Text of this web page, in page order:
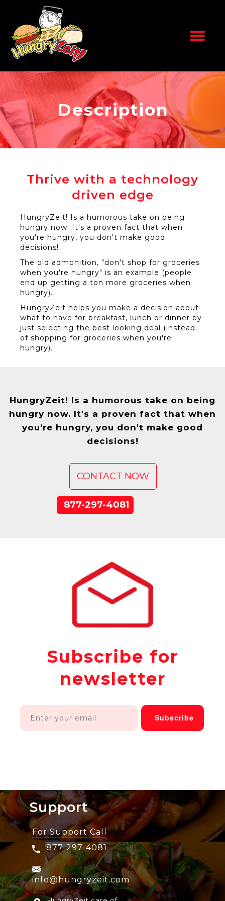
content
Description
Thrive with a technology
driven edge
HungryZeit! Is a humorous take on being
hungry now. It's a proven fact that when
you're hungry, you don't make good
decisions!
The old admonition, "don't shop for groceries
when you're hungry" is an example (people
end up getting a ton more groceries when
hungry).
HungryZeit helps you make a decision about
what to have for breakfast, lunch or dinner by
just selecting the best looking deal (instead
of shopping for groceries when you're
hungry).
HungryZeit! Is a humorous take on being
hungry now. It's a proven fact that when
you're hungry, you don't make good
decisions!
CONTACT NOW
877-297-4081
Subscribe for
newsletter
Support
For Support Call
877-297-4081
info@hungryzeit.com